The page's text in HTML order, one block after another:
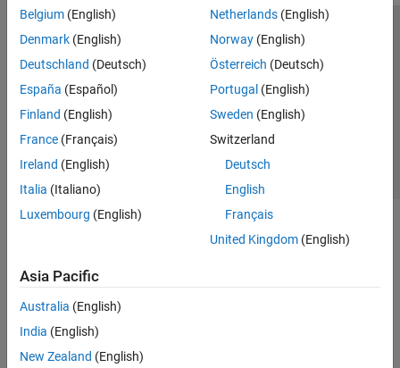
Belgium (English)
Denmark (English)
Deutschland (Deutsch)
España (Español)
Finland (English)
France (Français)
Ireland (English)
Italia (Italiano)
Luxembourg (English)
Netherlands(English)
Norway(English)
Österreich (Deutsch)
Portugal (English)
Sweden (English)
Switzerland
Deutsch
English
Français
United Kingdom(English)
Asia Pacific
Australia (English)
India (English)
New Zealand (English)
Trust Center Trademarks Privacy Policy
Preventing Piracy
Application Status
© 1994-2026 The MathWorks, Inc.